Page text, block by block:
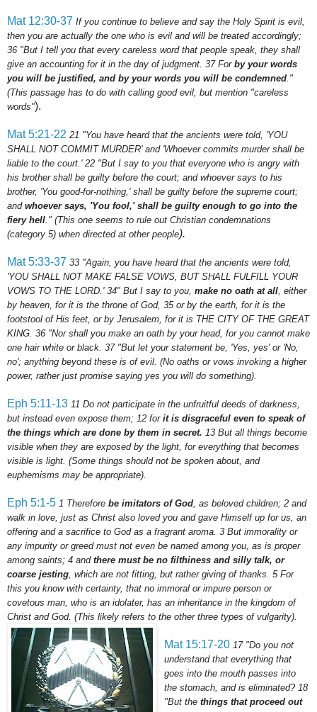
Mat 12:30-37 If you continue to believe and say the Holy Spirit is evil,
then you are actually the one who is evil and will be treated accordingly;
36 "But I tell you that every careless word that people speak, they shall
give an accounting for it in the day of judgment. 37For by your words
you will be justified, and by your words you will be condemned ."
(This passage has to do with calling good evil, but mention "careless
words").
Mat 5:21-22 21 "You have heard that the ancients were told, 'YOU
SHALL NOT COMMIT MURDER' and 'Whoever commits murder shall be
liable to the court.' 22 "But I say to you that everyone who is angry with
his brother shall be guilty before the court; and whoever says to his
brother, 'You good-for-nothing,' shall be guilty before the supreme court;
and whoever says, 'You fool,' shall be guilty enough to go into the
fiery hell ." (This one seems to rule out Christian condemnations
(category 5) when directed at other people).
Mat 5:33-37 33 "Again, you have heard that the ancients were told,
'YOU SHALL NOT MAKE FALSE VOWS, BUT SHALL FULFILL YOUR
VOWS TO THE LORD.' 34" But I say to you, make no oath at all , either
by heaven, for it is the throne of God, 35 or by the earth, for it is the
footstool of His feet, or by Jerusalem, for it is THE CITY OF THE GREAT
KING. 36 "Nor shall you make an oath by your head, for you cannot make
one hair white or black. 37 "But let your statement be, 'Yes, yes' or 'No,
no'; anything beyond these is of evil. (No oaths or vows invoking a higher
power, rather just promise saying yes you will do something).
Eph 5:11-13 11 Do not participate in the unfruitful deeds of darkness,
but instead even expose them; 12 for it is disgraceful even to speak of
the things which are done by them in secret. 13 But all things become
visible when they are exposed by the light, for everything that becomes
visible is light. (Some things should not be spoken about, and
euphemisms may be appropriate).
Eph 5:1-5 1 Therefore be imitators of God , as beloved children; 2 and
walk in love, just as Christ also loved you and gave Himself up for us, an
offering and a sacrifice to God as a fragrant aroma. 3 But immorality or
any impurity or greed must not even be named among you, as is proper
among saints; 4 and there must be no filthiness and silly talk, or
coarse jesting , which are not fitting, but rather giving of thanks. 5For
this you know with certainty, that no immoral or impure person or
covetous man, who is an idolater, has an inheritance in the kingdom of
Christ and God. (This likely refers to the other three types of vulgarity).
Mat 15:17-20 17 "Do you not
understand that everything that
goes into the mouth passes into
the stomach, and is eliminated? 18
"But the things that proceed out